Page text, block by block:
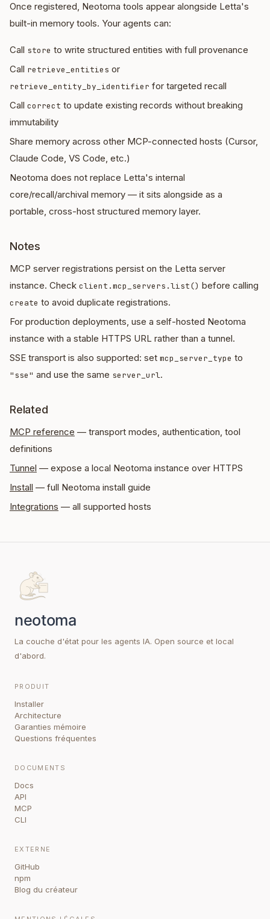
Once registered, Neotoma tools appear alongside Letta's
built-in memory tools. Your agents can:
Call store to write structured entities with full provenance
Call retrieve_entities or
retrieve_entity_by_identifier for targeted recall
Call correct to update existing records without breaking
immutability
Share memory across other MCP-connected hosts (Cursor,
Claude Code, VS Code, etc.)
Neotoma does not replace Letta's internal
core/recall/archival memory — it sits alongside as a
portable, cross-host structured memory layer.
Notes
MCP server registrations persist on the Letta server
instance. Check client.mcp_servers.list() before calling
create to avoid duplicate registrations.
For production deployments, use a self-hosted Neotoma
instance with a stable HTTPS URL rather than a tunnel.
SSE transport is also supported: set mcp_server_type to
"sse" and use the same server_url.
Related
MCP reference — transport modes, authentication, tool
definitions
Tunnel — expose a local Neotoma instance over HTTPS
Install — full Neotoma install guide
Integrations — all supported hosts
La couche d'état pour les agents IA. Open source et local
d'abord.
PRODUIT
Installer
Architecture
Garanties mémoire
Questions fréquentes
DOCUMENTS
Docs
API
MCP
CLI
EXTERNE
GitHub
npm
Blog du créateur